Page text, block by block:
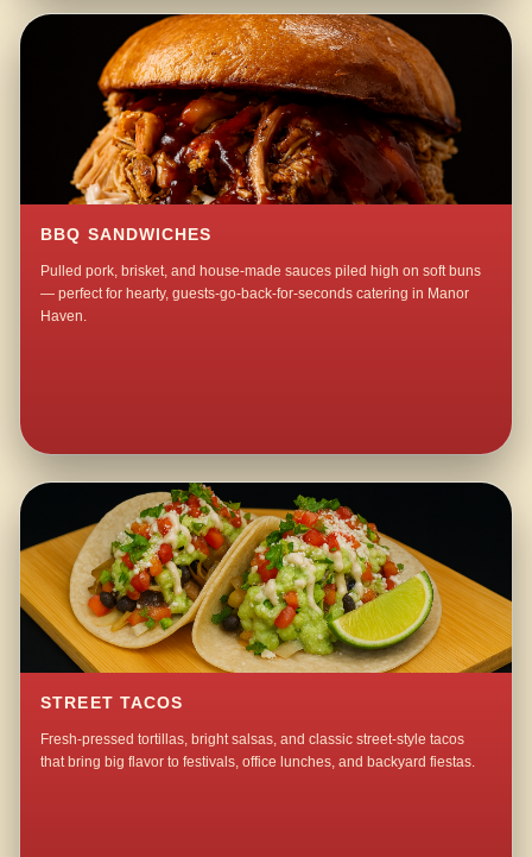
BBQ SANDWICHES
Pulled pork, brisket, and house-made sauces piled high on soft buns
— perfect for hearty, guests-go-back-for-seconds catering in Manor
Haven.
STREET TACOS
Fresh-pressed tortillas, bright salsas, and classic street-style tacos
that bring big flavor to festivals, office lunches, and backyard fiestas.